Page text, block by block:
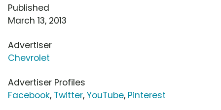
Published
March 13, 2013
Advertiser
Chevrolet
Advertiser Profiles
Facebook, Twitter, YouTube, Pinterest